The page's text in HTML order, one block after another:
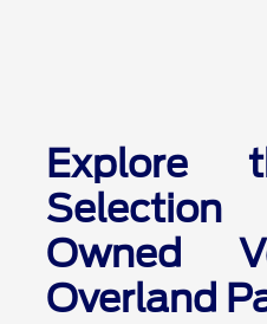
Explore
Owned
Overland